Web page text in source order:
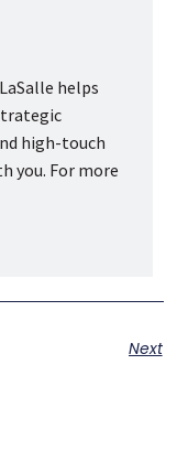
helps
high-touch
you. For more
Next